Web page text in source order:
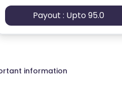
Payout : Upto 95.0
information